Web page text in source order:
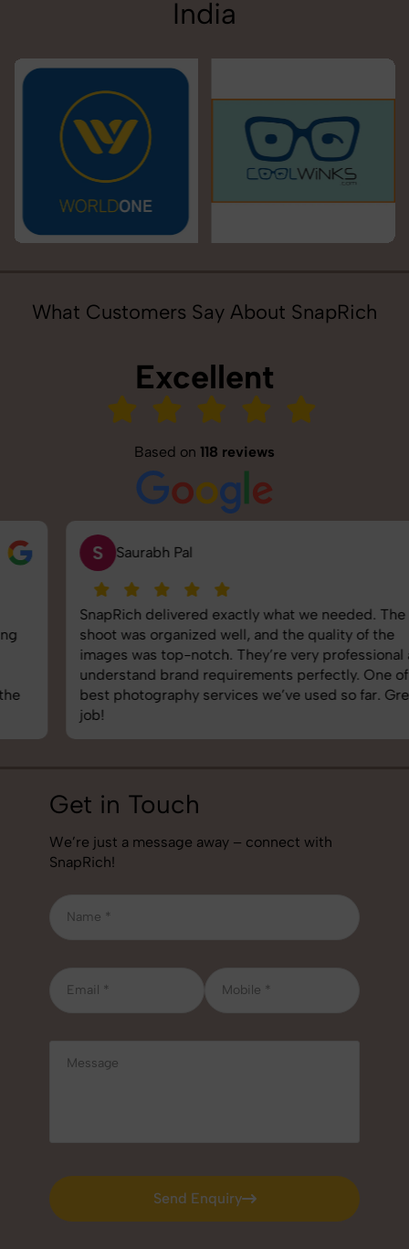
India
What Customers Say About SnapRich
Excellent
Based on 118 reviews
Saurabh Pal
SnapRich delivered exactly what we needed. The
shoot was organized well, and the quality of the
images was top-notch. They’re very professional and
understand brand requirements perfectly. One of the
best photography services we’ve used so far. Great
Get in Touch
We’re just a message away – connect with
SnapRich!
Send Enquiry
Send Enquiry